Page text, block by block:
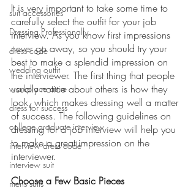
suit accessories
Dressing Professionally
dress code
wedding outfit
workplace attire
dress for success
college graduate interview
interview dress code
interview suit
mens suits
It is very important to take some time to
carefully select the outfit for your job
interview. As you know first impressions
never go away, so you should try your
best to make a splendid impression on
the interviewer. The first thing that people
usually notice about others is how they
look, which makes dressing well a matter
of success. The following guidelines on
dressing for a job interview will help you
to make a great impression on the
interviewer.
Choose a Few Basic Pieces